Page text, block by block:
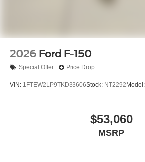
2026 Ford F-150
Special Offer Price Drop
VIN: 1FTEW2LP9TKD33606Stock: NT2292 Model:
$53,060
MSRP